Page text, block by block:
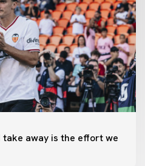
take away is the effort we